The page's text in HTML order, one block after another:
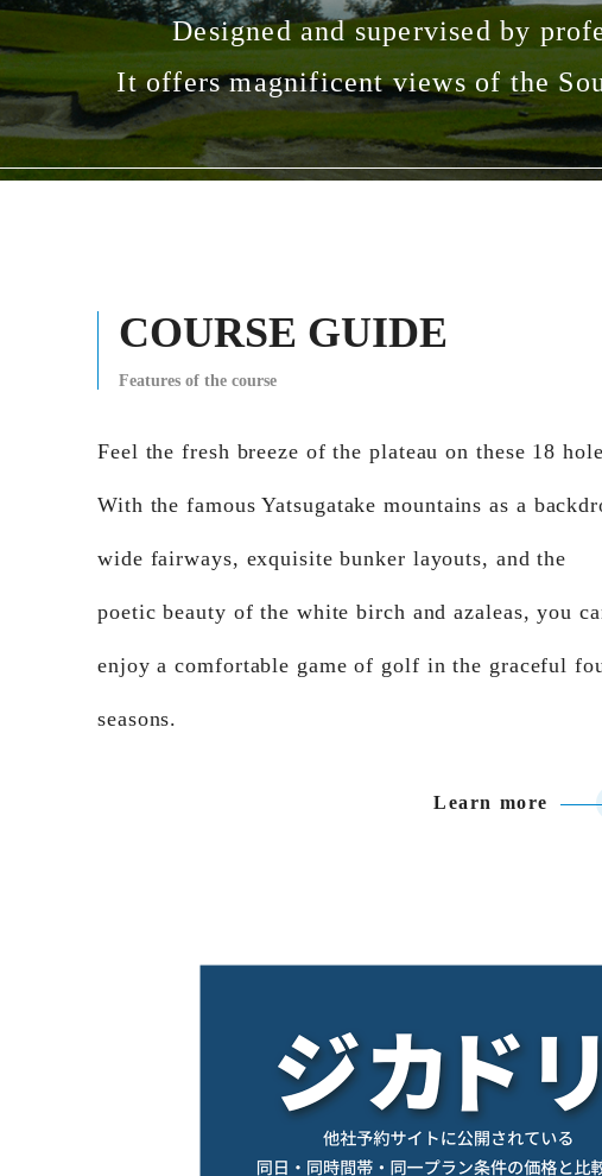
Designed and supervised by
It offers magnificent views of the
COURSE GUIDE
Features of the course
Feel the fresh breeze of the plateau on these 18
With the famous Yatsugatake mountains as a
wide fairways, exquisite bunker layouts, and the
poetic beauty of the white birch and azaleas, you
enjoy a comfortable game of golf in the graceful
seasons.
Learn more